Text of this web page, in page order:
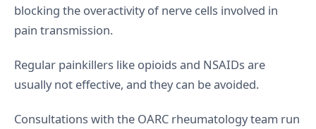
blocking the overactivity of nerve cells involved in
pain transmission.
Regular painkillers like opioids and NSAIDs are
usually not effective, and they can be avoided.
Consultations with the OARC rheumatology team run